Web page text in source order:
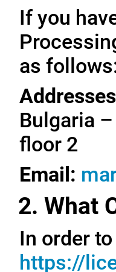
If you
as
Bulgaria
floor 2
Email:
2. What
In order
https://